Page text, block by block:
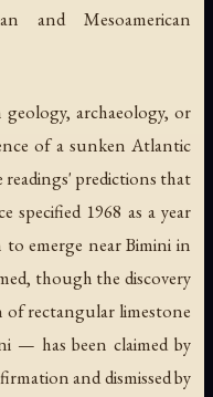
and Mesoamerican
archaeology, or
of a sunken Atlantic
predictions that
specified 1968 as a year
emerge near Bimini in
though the discovery
rectangular limestone
— has been claimed by
and dismissed by